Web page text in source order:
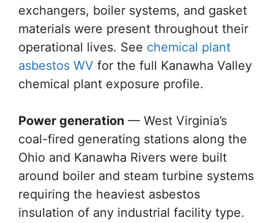
exchangers, boiler systems, and gasket
materials were present throughout their
operational lives. See chemical plant
asbestos WV for the full Kanawha Valley
chemical plant exposure profile.
Power generation — West Virginia’s
coal-fired generating stations along the
Ohio and Kanawha Rivers were built
around boiler and steam turbine systems
requiring the heaviest asbestos
insulation of any industrial facility type.